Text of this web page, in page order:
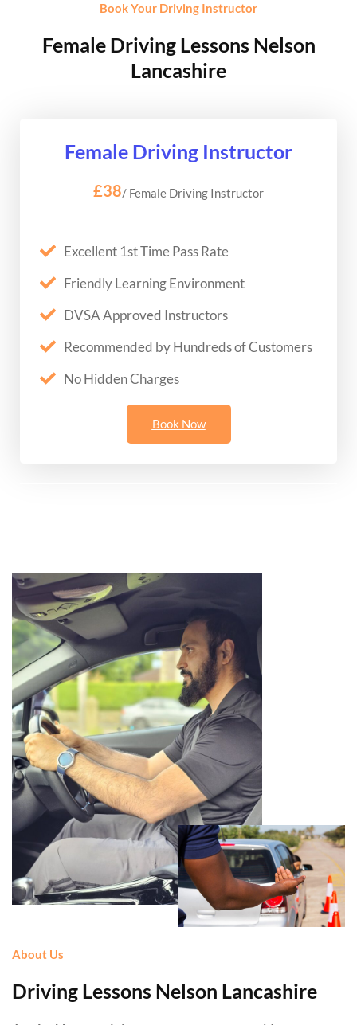
Book Your Driving Instructor
Female Driving Lessons Nelson
Lancashire
Female Driving Instructor
£38/ Female Driving Instructor
Excellent 1st Time Pass Rate
Friendly Learning Environment
DVSA Approved Instructors
Recommended by Hundreds of Customers
No Hidden Charges
Book Now
About Us
Driving Lessons Nelson Lancashire